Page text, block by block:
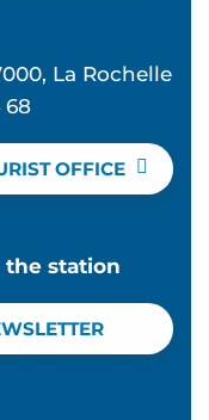
La Rochelle
68
OFFICE
the station